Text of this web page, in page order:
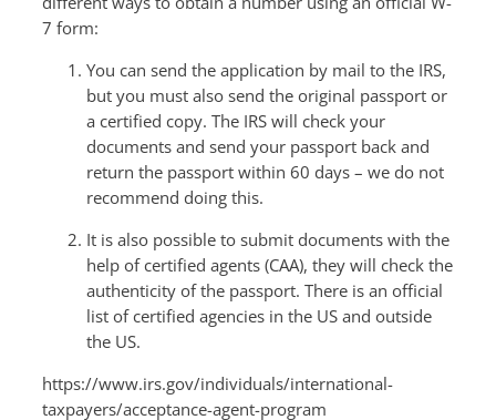
7 form:
You can send the application by mail to the IRS,
but you must also send the original passport or
a certified copy. The IRS will check your
documents and send your passport back and
return the passport within 60 days – we do not
recommend doing this.
It is also possible to submit documents with the
help of certified agents (CAA), they will check the
authenticity of the passport. There is an official
list of certified agencies in the US and outside
the US.
https://www.irs.gov/individuals/international-
taxpayers/acceptance-agent-program